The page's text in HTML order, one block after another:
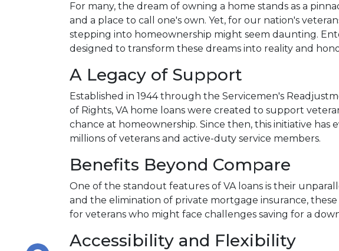
For many, the dream of owning a home stands as a
and a place to call one's own. Yet, for our nation's
stepping into homeownership might seem daunting.
designed to transform these dreams into reality and
A Legacy of Support
Established in 1944 through the Servicemen's
of Rights, VA home loans were created to support
chance at homeownership. Since then, this initiative has
millions of veterans and active-duty service members.
Benefits Beyond Compare
One of the standout features of VA loans is their
and the elimination of private mortgage insurance,
for veterans who might face challenges saving for a
Accessibility and Flexibility